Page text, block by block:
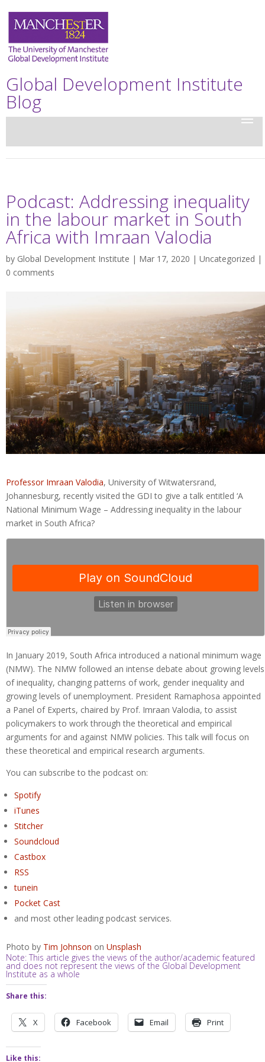
Global Development Institute
Blog
Podcast: Addressing inequality
in the labour market in South
Africa with Imraan Valodia
by Global Development Institute | Mar 17, 2020 | Uncategorized |
0 comments
Professor Imraan Valodia, University of Witwatersrand,
Johannesburg, recently visited the GDI to give a talk entitled ‘A
National Minimum Wage – Addressing inequality in the labour
market in South Africa?
In January 2019, South Africa introduced a national minimum wage
(NMW). The NMW followed an intense debate about growing levels
of inequality, changing patterns of work, gender inequality and
growing levels of unemployment. President Ramaphosa appointed
a Panel of Experts, chaired by Prof. Imraan Valodia, to assist
policymakers to work through the theoretical and empirical
arguments for and against NMW policies. This talk will focus on
these theoretical and empirical research arguments.
You can subscribe to the podcast on:
Spotify
iTunes
Stitcher
Soundcloud
Castbox
RSS
tunein
Pocket Cast
and most other leading podcast services.
Photo by Tim Johnson on Unsplash
Note: This article gives the views of the author/academic featured
and does not represent the views of the Global Development
Institute as a whole
Share this:
X Facebook Email Print
Like this: